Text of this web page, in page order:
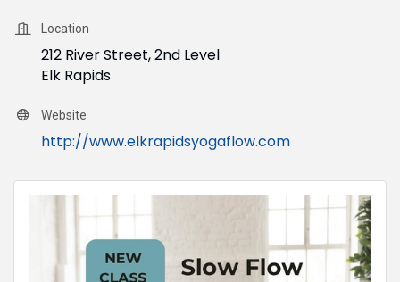
Location
212 River Street, 2nd Level
Elk Rapids
Website
http://www.elkrapidsyogaflow.com